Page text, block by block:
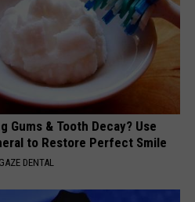
Gums & Tooth Decay? Use
to Restore Perfect Smile
DENTAL